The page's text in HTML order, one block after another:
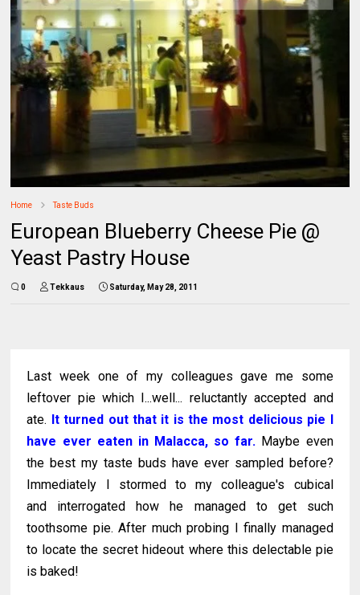
Home Taste Buds
European Blueberry Cheese Pie @
Yeast Pastry House
0 Tekkaus Saturday, May 28, 2011
Last week one of my colleagues gave me some
leftover pie which I...well... reluctantly accepted and
ate. It turned out that it is the most delicious pie I
have ever eaten in Malacca, so far. Maybe even
the best my taste buds have ever sampled before?
Immediately I stormed to my colleague's cubical
and interrogated how he managed to get such
toothsome pie. After much probing I finally managed
to locate the secret hideout where this delectable pie
is baked!